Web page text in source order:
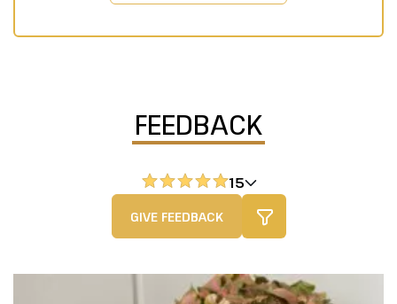
FEEDBACK
15
GIVE FEEDBACK